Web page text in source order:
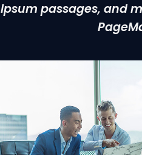
Ipsum passages, and